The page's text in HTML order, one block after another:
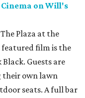
on Will's
Plaza at the
featured film is the
Guests are
their own lawn
seats. A full bar